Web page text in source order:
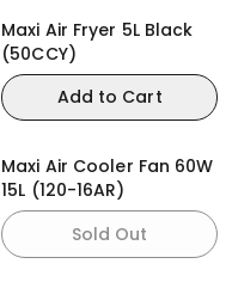
Maxi Air Fryer 5L Black
(50CCY)
Add to Cart
Maxi Air Cooler Fan 60W
15L (120-16AR)
Sold Out